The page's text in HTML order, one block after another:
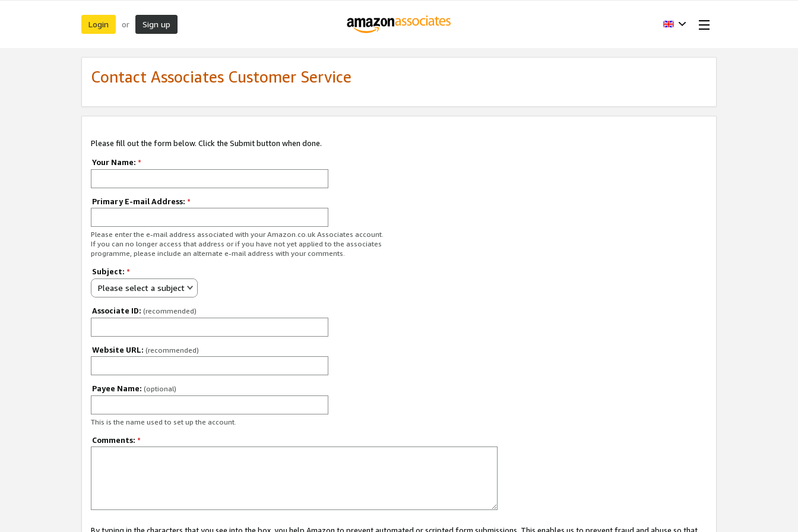
Login or Sign up
Contact Associates Customer Service
Please fill out the form below. Click the Submit button when done.
Your Name: *
Primary E-mail Address: *
Please enter the e-mail address associated with your Amazon.co.uk Associates account.
If you can no longer access that address or if you have not yet applied to the associates
programme, please include an alternate e-mail address with your comments.
Subject: *
Please select a subject
Associate ID: (recommended)
Website URL: (recommended)
Payee Name: (optional)
This is the name used to set up the account.
Comments: *